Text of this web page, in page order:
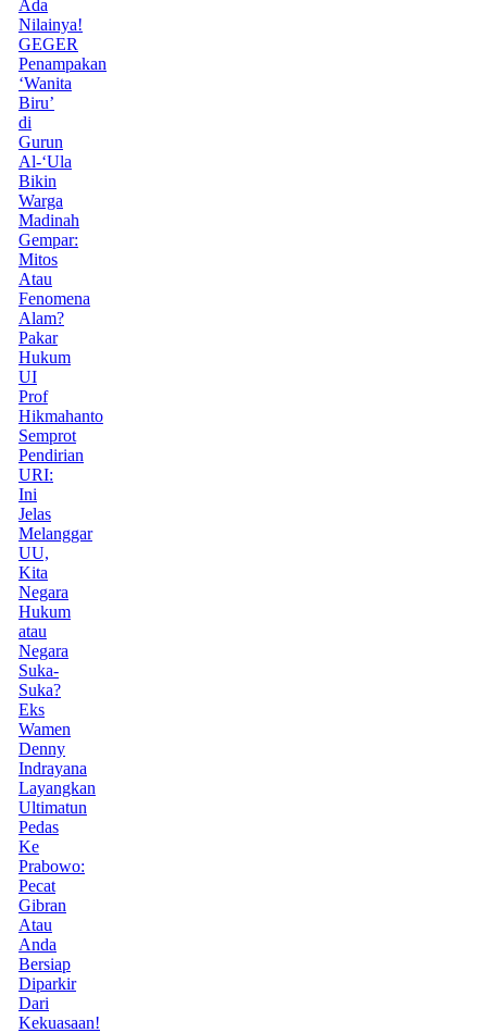
Ada
Nilainya!
GEGER
Penampakan
‘Wanita
Biru’
di
Gurun
Al-‘Ula
Bikin
Warga
Madinah
Gempar:
Mitos
Atau
Fenomena
Alam?
Pakar
Hukum
UI
Prof
Hikmahanto
Semprot
Pendirian
URI:
Ini
Jelas
Melanggar
UU,
Kita
Negara
Hukum
atau
Negara
Suka-
Suka?
Eks
Wamen
Denny
Indrayana
Layangkan
Ultimatun
Pedas
Ke
Prabowo:
Pecat
Gibran
Atau
Anda
Bersiap
Diparkir
Dari
Kekuasaan!